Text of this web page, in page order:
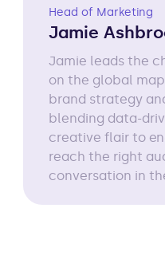
Head of Marketing
Jamie
Jamie leads the
on the global
brand strategy
blending data-
creative flair to
reach the right
conversation in